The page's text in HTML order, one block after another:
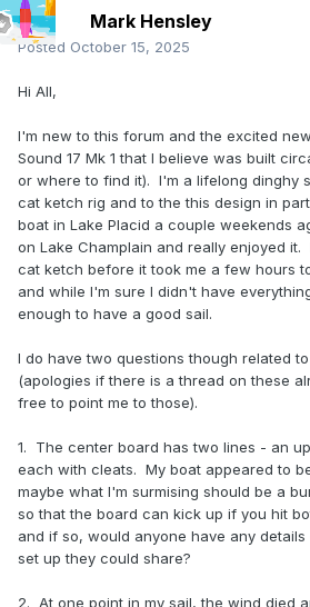
Mark Hensley
Posted October 15, 2025
Hi All,
I'm new to this forum and the excited
Sound 17 Mk 1 that I believe was built
or where to find it). I'm a lifelong dinghy
cat ketch rig and to the this design in
boat in Lake Placid a couple weekends
on Lake Champlain and really enjoyed
cat ketch before it took me a few hours
and while I'm sure I didn't have
enough to have a good sail.
I do have two questions though related
(apologies if there is a thread on these
free to point me to those).
1. The center board has two lines - an
each with cleats. My boat appeared to
maybe what I'm surmising should be a
so that the board can kick up if you hit
and if so, would anyone have any
set up they could share?
2. At one point in my sail, the wind died